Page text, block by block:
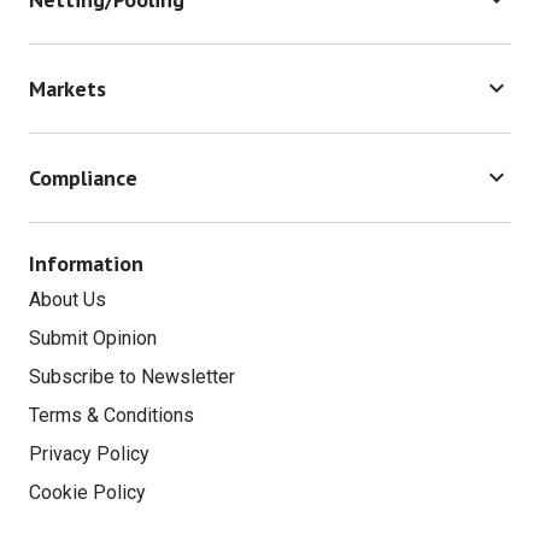
Bank Strategy
Markets keyboard_arrow_down
Payment Cards
Compliance keyboard_arrow_down
Information
About Us
Submit Opinion
Subscribe to Newsletter
Terms & Conditions
Privacy Policy
Cookie Policy